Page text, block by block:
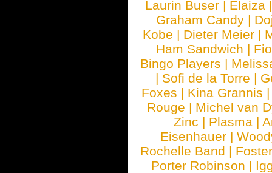
Laurin Buser | Elaiza
Graham Candy |
Kobe | Dieter Meier |
Ham Sandwich |
Bingo Players |
| Sofi de la Torre |
Foxes | Kina Grannis
Rouge | Michel van
Zinc | Plasma |
Eisenhauer |
Rochelle Band |
Porter Robinson |